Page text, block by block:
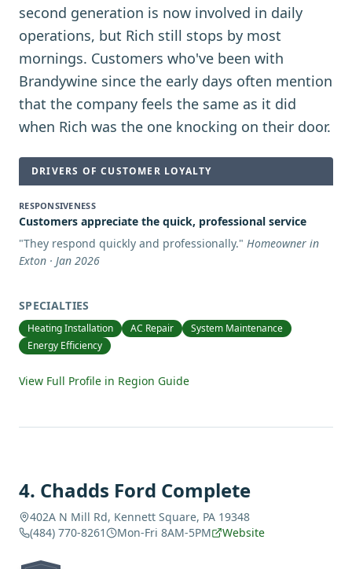
second generation is now involved in daily
operations, but Rich still stops by most
mornings. Customers who've been with
Brandywine since the early days often mention
that the company feels the same as it did
when Rich was the one knocking on their door.
DRIVERS OF CUSTOMER LOYALTY
RESPONSIVENESS
Customers appreciate the quick, professional service
"They respond quickly and professionally." Homeowner in
Exton · Jan 2026
SPECIALTIES
Heating Installation AC Repair
System Maintenance
Energy Efficiency
View Full Profile in Region Guide
4. Chadds Ford Complete
402A N Mill Rd, Kennett Square, PA 19348
(484) 770-8261
Mon-Fri 8AM-5PM Website